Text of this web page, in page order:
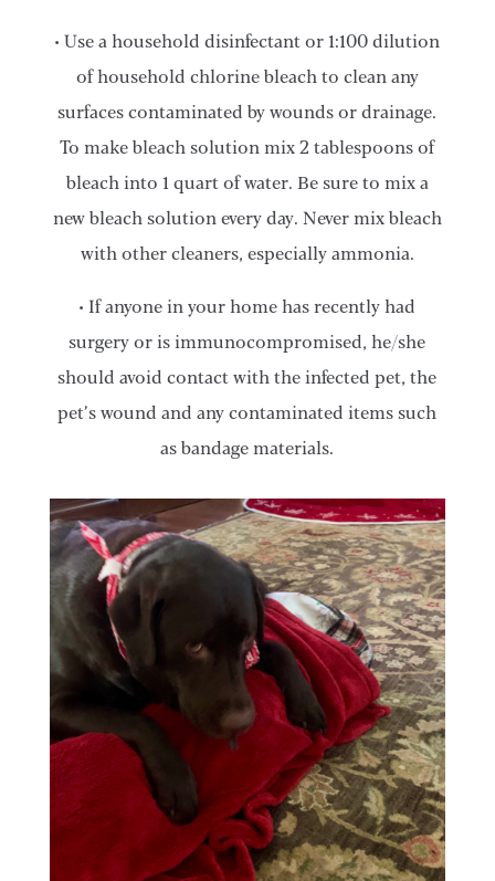
• Use a household disinfectant or 1:100 dilution
of household chlorine bleach to clean any
surfaces contaminated by wounds or drainage.
To make bleach solution mix 2 tablespoons of
bleach into 1 quart of water. Be sure to mix a
new bleach solution every day. Never mix bleach
with other cleaners, especially ammonia.
• If anyone in your home has recently had
surgery or is immunocompromised, he/she
should avoid contact with the infected pet, the
pet’s wound and any contaminated items such
as bandage materials.